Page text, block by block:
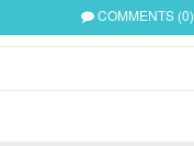
COMMENTS (0)